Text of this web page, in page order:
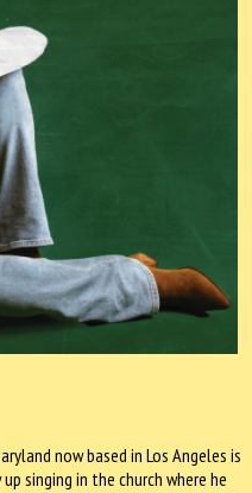
now based in Los Angeles is
singing in the church where he